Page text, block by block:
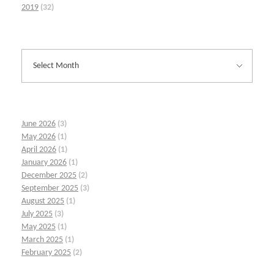
2019 (32)
June 2026 (3)
May 2026 (1)
April 2026 (1)
January 2026 (1)
December 2025 (2)
September 2025 (3)
August 2025 (1)
July 2025 (3)
May 2025 (1)
March 2025 (1)
February 2025 (2)